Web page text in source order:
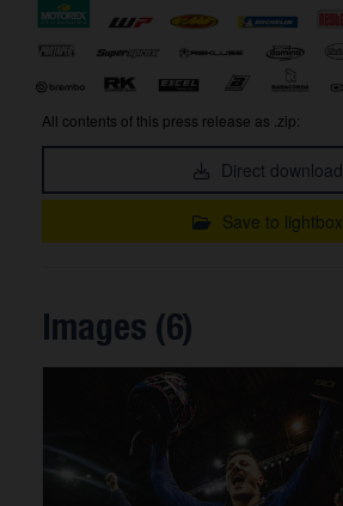
All contents of this press release as .zip:
Direct download
Save to lightbox
Images (6)